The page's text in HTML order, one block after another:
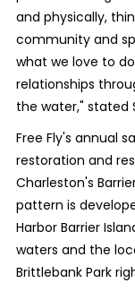
and physically,
community and
what we love to
relationships
the water," stated
Free Fly's annual
restoration and
Charleston's
pattern is
Harbor Barrier
waters and the
Brittlebank Park